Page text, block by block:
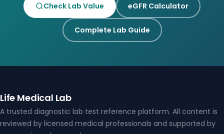
Check Lab Value eGFR Calculator
Complete Lab Guide
Life Medical Lab
A trusted diagnostic lab test reference platform. All content is
reviewed by licensed medical professionals and supported by